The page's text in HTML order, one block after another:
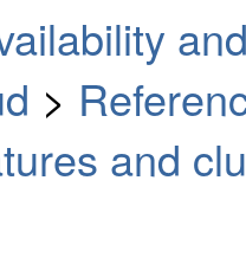
>
and